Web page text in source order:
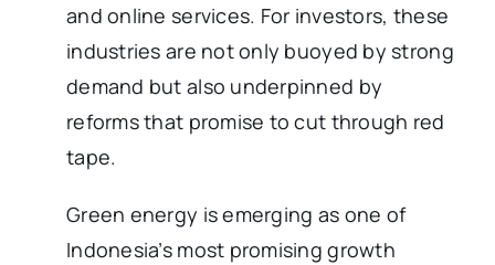
and online services. For investors, these
industries are not only buoyed by strong
demand but also underpinned by
reforms that promise to cut through red
tape.
Green energy is emerging as one of
Indonesia’s most promising growth